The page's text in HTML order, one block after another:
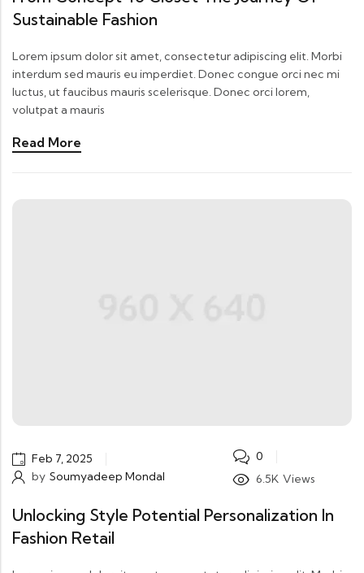
Sustainable Fashion
Lorem ipsum dolor sit amet, consectetur adipiscing elit. Morbi
interdum sed mauris eu imperdiet. Donec congue orci nec mi
luctus, ut faucibus mauris scelerisque. Donec orci lorem,
volutpat a mauris
Read More
Feb 7, 2025
by Soumyadeep Mondal
0
6.5K Views
Unlocking Style Potential Personalization In
Fashion Retail